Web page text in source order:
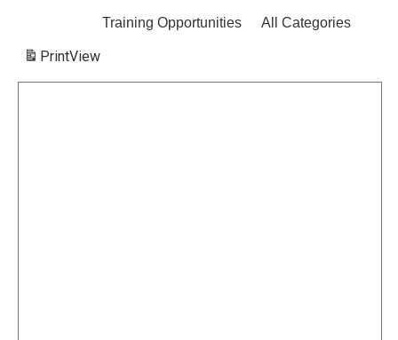
Training Opportunities All Categories
PrintView